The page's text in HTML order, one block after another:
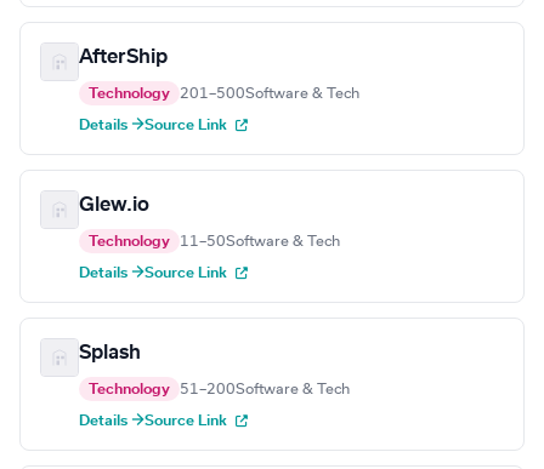
AfterShip
Technology 201–500Software & Tech
Details →Source Link
Glew.io
Technology 11–50Software & Tech
Details →Source Link
Splash
Technology 51–200Software & Tech
Details →Source Link